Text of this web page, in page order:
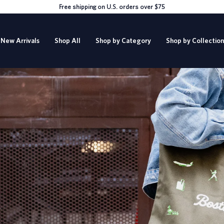
Free shipping on U.S. orders over $75
New Arrivals Shop All Shop by Category Shop by Collection